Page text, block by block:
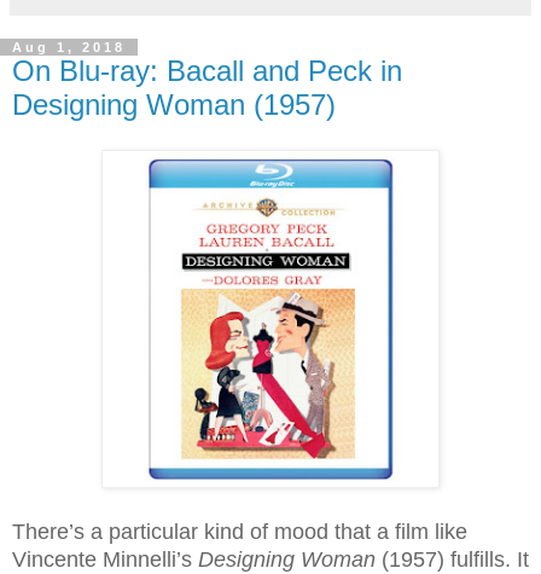
Aug 1, 2018
On Blu-ray: Bacall and Peck in
Designing Woman (1957)
There’s a particular kind of mood that a film like
Vincente Minnelli’s Designing Woman (1957) fulfills. It